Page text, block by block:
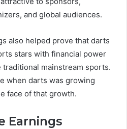
and global audiences.
also helped prove that darts
stars with financial power
mainstream sports.
when darts was growing
face of that growth.
Earnings